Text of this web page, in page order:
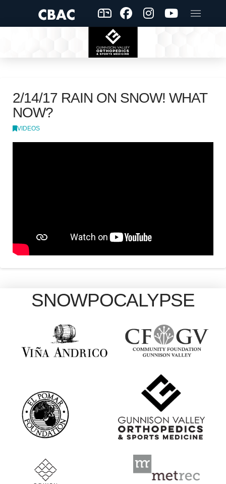
2/14/17 RAIN ON SNOW! WHAT
NOW?
VIDEOS
SNOWPOCALYPSE